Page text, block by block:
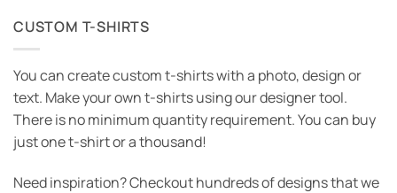
CUSTOM T-SHIRTS
You can create custom t-shirts with a photo, design or
text. Make your own t-shirts using our designer tool.
There is no minimum quantity requirement. You can buy
just one t-shirt or a thousand!
Need inspiration? Checkout hundreds of designs that we